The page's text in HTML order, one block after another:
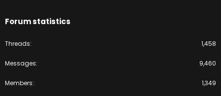
Forum statistics
Threads 1,458
Messages 9,460
Members 1,349